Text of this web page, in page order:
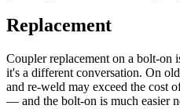
Replacement
Coupler replacement on a bolt-on
it's a different conversation. On
and re-weld may exceed the cost
— and the bolt-on is much easier